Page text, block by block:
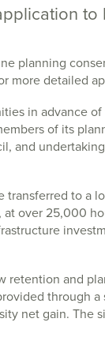
to
planning
more detailed
in advance
of its
and
transferred to a
over 25,000
retention and
through a
net gain. The